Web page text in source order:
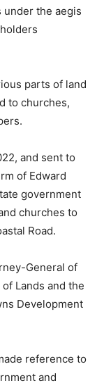
under the aegis
parts of land
to churches,
and sent to
of Edward
government
churches to
Road.
General of
Lands and the
Development
reference to
and